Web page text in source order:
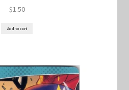
$1.50
Add to cart